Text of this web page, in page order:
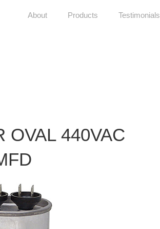
About Products Testimonials
OVAL 440VAC